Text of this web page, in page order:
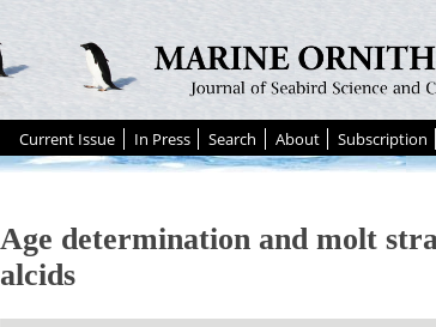
Current Issue In Press Search About Subscription
Age determination and molt
alcids